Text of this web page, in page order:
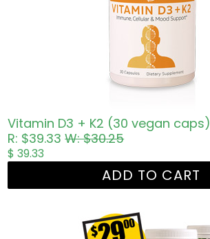
Vitamin D3 + K2 (30 vegan caps)
R: $39.33W: $30.25
$ 39.33
ADD TO CART